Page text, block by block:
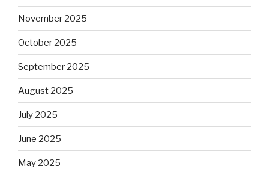
November 2025
October 2025
September 2025
August 2025
July 2025
June 2025
May 2025